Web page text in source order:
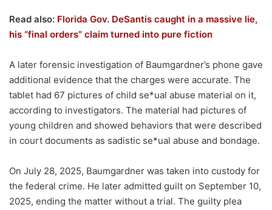
Read also: Florida Gov. DeSantis caught in a massive lie,
his “final orders” claim turned into pure fiction
A later forensic investigation of Baumgardner’s phone gave
additional evidence that the charges were accurate. The
tablet had 67 pictures of child se*ual abuse material on it,
according to investigators. The material had pictures of
young children and showed behaviors that were described
in court documents as sadistic se*ual abuse and bondage.
On July 28, 2025, Baumgardner was taken into custody for
the federal crime. He later admitted guilt on September 10,
2025, ending the matter without a trial. The guilty plea